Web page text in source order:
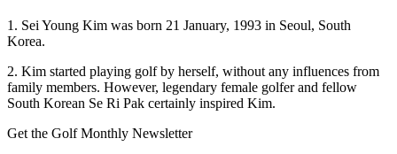
1. Sei Young Kim was born 21 January, 1993 in Seoul, South
Korea.
2. Kim started playing golf by herself, without any influences from
family members. However, legendary female golfer and fellow
South Korean Se Ri Pak certainly inspired Kim.
Get the Golf Monthly Newsletter